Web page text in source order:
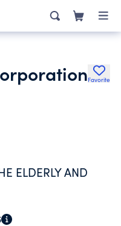
Favorite
ELDERLY AND